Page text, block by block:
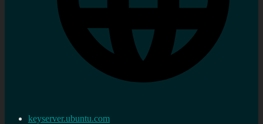
keyserver.ubuntu.com